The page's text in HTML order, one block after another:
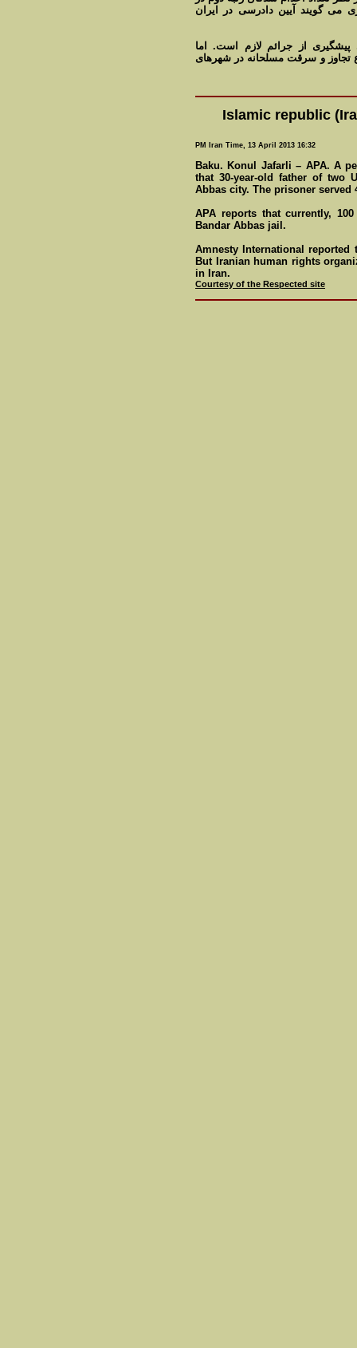
می گویند آیین دادرسی در ایران
از جرائم لازم است. اما
تجاوز و سرقت مسلحانه در شهرهای
Islamic republic
PM Iran Time, 13 April 2013 16:32
Baku. Konul Jafarli – APA. A
that 30-year-old father of two
Abbas city. The prisoner
APA reports that currently,
Bandar Abbas jail.
Amnesty International reported
But Iranian human rights
in Iran.
Courtesy of the Respected site